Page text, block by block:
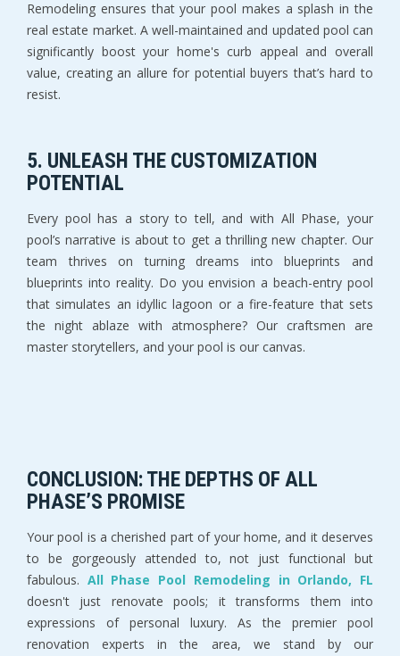
Remodeling ensures that your pool makes a splash in the
real estate market. A well-maintained and updated pool can
significantly boost your home's curb appeal and overall
value, creating an allure for potential buyers that’s hard to
resist.
5. UNLEASH THE CUSTOMIZATION
POTENTIAL
Every pool has a story to tell, and with All Phase, your
pool’s narrative is about to get a thrilling new chapter. Our
team thrives on turning dreams into blueprints and
blueprints into reality. Do you envision a beach-entry pool
that simulates an idyllic lagoon or a fire-feature that sets
the night ablaze with atmosphere? Our craftsmen are
master storytellers, and your pool is our canvas.
CONCLUSION: THE DEPTHS OF ALL
PHASE’S PROMISE
Your pool is a cherished part of your home, and it deserves
to be gorgeously attended to, not just functional but
fabulous. All Phase Pool Remodeling in Orlando, FL
doesn't just renovate pools; it transforms them into
expressions of personal luxury. As the premier pool
renovation experts in the area, we stand by our